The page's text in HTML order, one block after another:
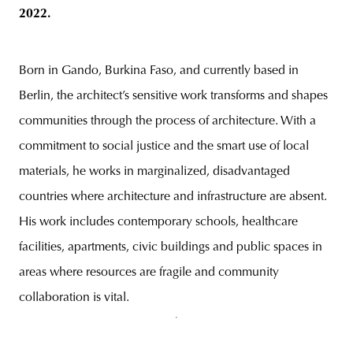
2022.
Born in Gando, Burkina Faso, and currently based in
Berlin, the architect’s sensitive work transforms and shapes
communities through the process of architecture. With a
commitment to social justice and the smart use of local
materials, he works in marginalized, disadvantaged
countries where architecture and infrastructure are absent.
His work includes contemporary schools, healthcare
facilities, apartments, civic buildings and public spaces in
areas where resources are fragile and community
collaboration is vital.